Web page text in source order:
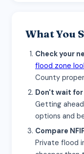
What You
Check your
flood zone
County
Don't wait
Getting
options and
Compare
Private flood